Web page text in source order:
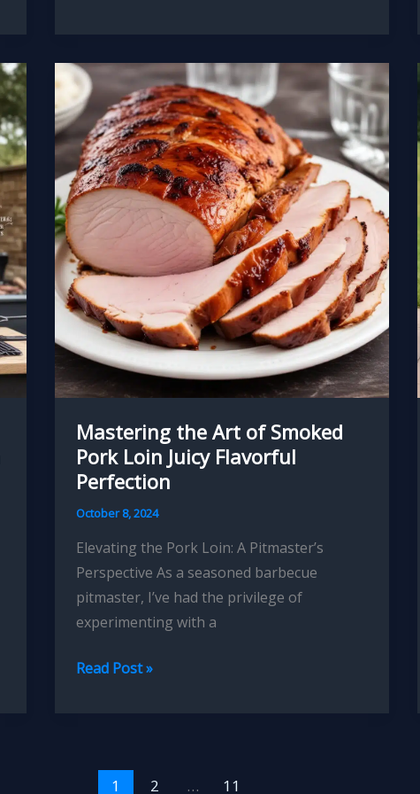
Top
Vertical
Cabinet
Smokers
for
Authentic
Flavor
Mastering the Art of Smoked
Pork Loin Juicy Flavorful
Perfection
October 8, 2024
Elevating the Pork Loin: A Pitmaster’s
Perspective As a seasoned barbecue
pitmaster, I’ve had the privilege of
experimenting with a
Mastering
Smoked
Read Post »
1 2 … 11